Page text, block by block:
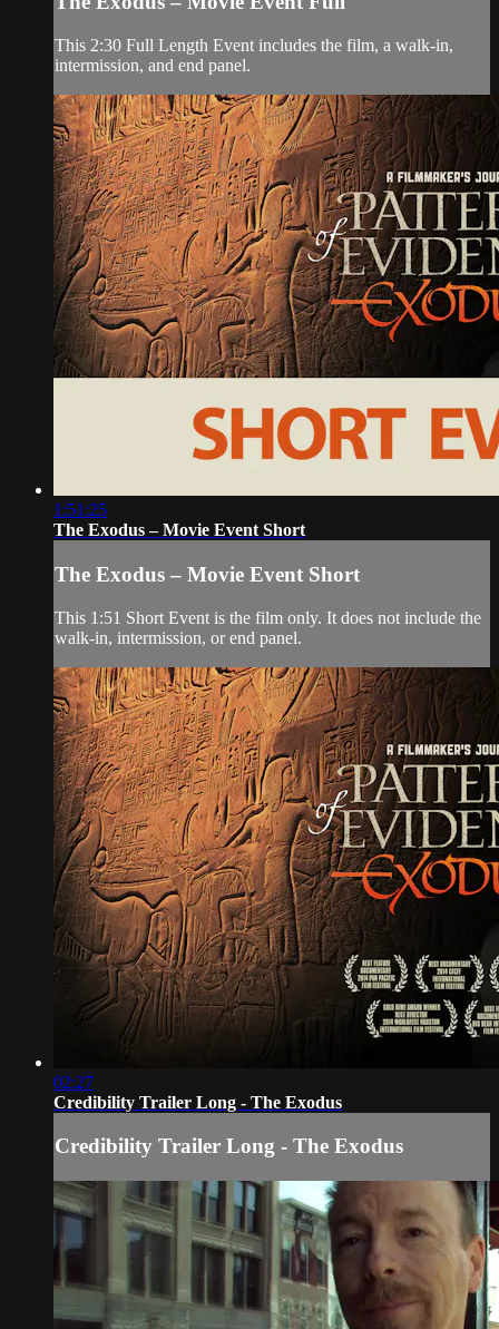
This 2:30 Full Length Event includes the film, a walk-in,
intermission, and end panel.
1:51:25
The Exodus – Movie Event Short
The Exodus – Movie Event Short
This 1:51 Short Event is the film only. It does not include the
walk-in, intermission, or end panel.
02:27
Credibility Trailer Long - The Exodus
Credibility Trailer Long - The Exodus